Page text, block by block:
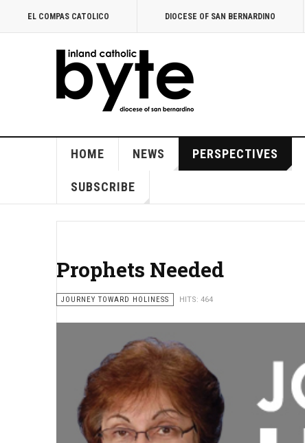
EL COMPAS CATOLICO DIOCESE OF SAN BERNARDINO
HOME NEWS PERSPECTIVES
SUBSCRIBE
Prophets Needed
JOURNEY TOWARD HOLINESS HITS: 464